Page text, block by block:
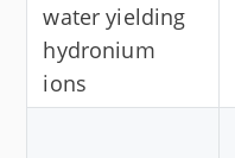
water yielding
hydronium
ions